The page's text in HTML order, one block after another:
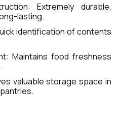
Extremely durable,
lasting.
identification of contents
Maintains food freshness
valuable storage space in